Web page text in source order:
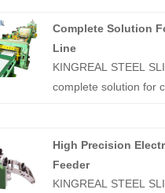
Complete Solution
Line
KINGREAL STEEL
complete solution for
SLITTER has more
production and sales
Successfully
High Precision
Feeder
KINGREAL STEEL